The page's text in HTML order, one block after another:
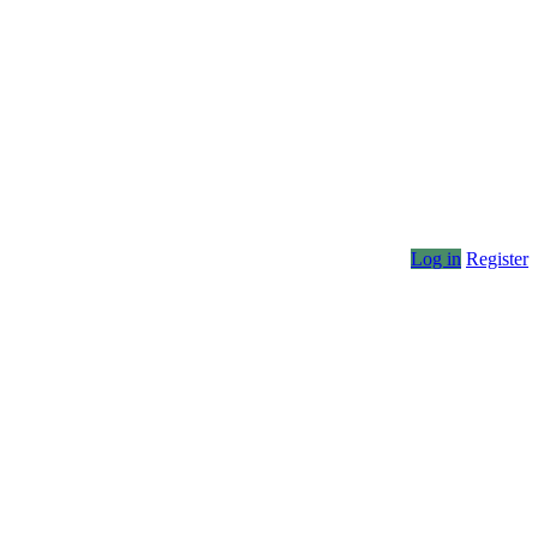
Log in Register